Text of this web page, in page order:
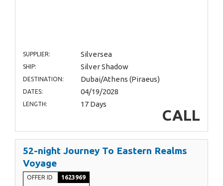
SUPPLIER: Silversea
SHIP: Silver Shadow
DESTINATION: Dubai/Athens (Piraeus)
DATES: 04/19/2028
LENGTH: 17 Days
CALL
52-night Journey To Eastern Realms
Voyage
OFFER ID 1623969